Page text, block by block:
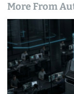
More From